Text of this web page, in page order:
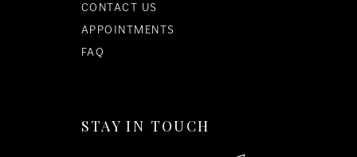
CONTACT US
APPOINTMENTS
FAQ
STAY IN TOUCH